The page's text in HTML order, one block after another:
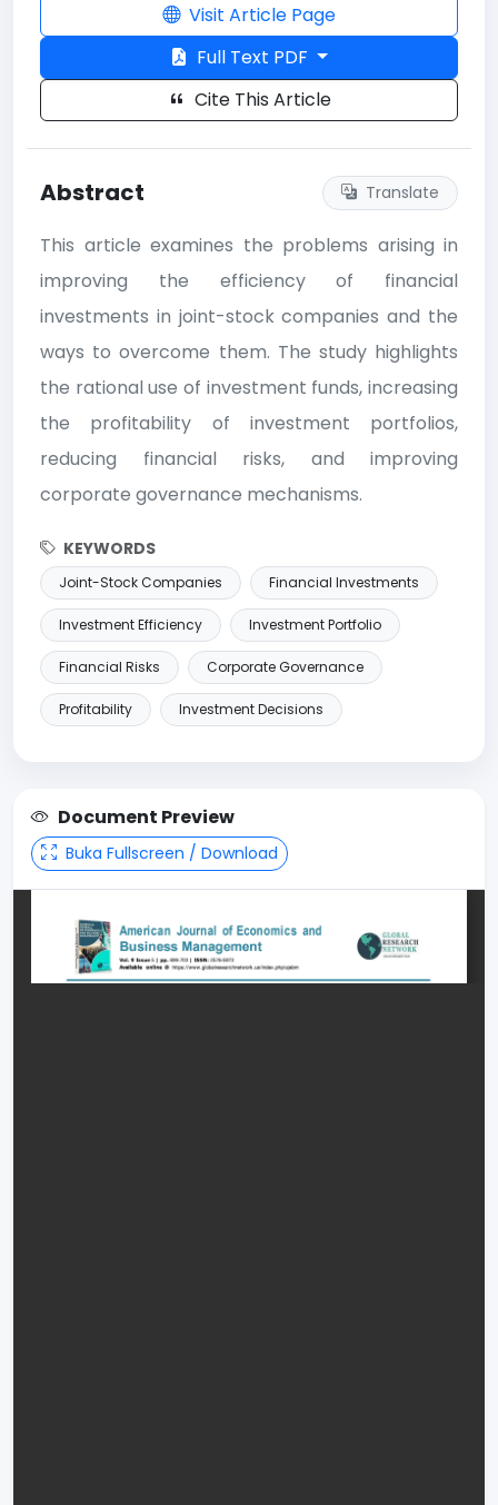
Visit Article Page
Full Text PDF
Cite This Article
Abstract Translate
This article examines the problems arising in
improving the efficiency of financial
investments in joint-stock companies and the
ways to overcome them. The study highlights
the rational use of investment funds, increasing
the profitability of investment portfolios,
reducing financial risks, and improving
corporate governance mechanisms.
KEYWORDS
Joint-Stock Companies Financial Investments
Investment Efficiency Investment Portfolio
Financial Risks Corporate Governance
Profitability Investment Decisions
Document Preview
Buka Fullscreen / Download